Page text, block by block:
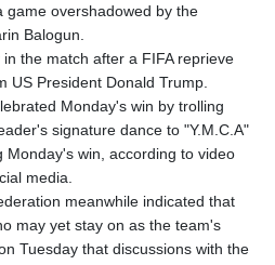
NGN 1577.963717
NIO 42.419473
NOK 10.99759
NPR 175.501819
NZD 1.966719
OMR 0.442445
PAB 1.152686
PEN 3.903651
PGK 5.093937
PHP 70.183258
PKR 320.014324
game overshadowed by the
Balogun.
the match after a FIFA reprieve
US President Donald Trump.
Monday's win by trolling
signature dance to "Y.M.C.A"
Monday's win, according to video
media.
meanwhile indicated that
may yet stay on as the team's
Tuesday that discussions with the